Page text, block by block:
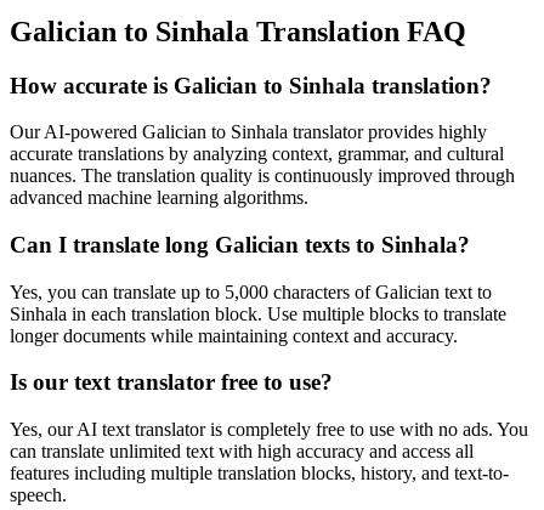
Galician to Sinhala Translation FAQ
How accurate is Galician to Sinhala translation?
Our AI-powered Galician to Sinhala translator provides highly
accurate translations by analyzing context, grammar, and cultural
nuances. The translation quality is continuously improved through
advanced machine learning algorithms.
Can I translate long Galician texts to Sinhala?
Yes, you can translate up to 5,000 characters ofGalician text to
Sinhala in each translation block. Use multiple blocks to translate
longer documents while maintaining context and accuracy.
Is our text translator free to use?
Yes, our AI text translator is completely free to use with no ads. You
can translate unlimited text with high accuracy and access all
features including multiple translation blocks, history, and text-to-
speech.